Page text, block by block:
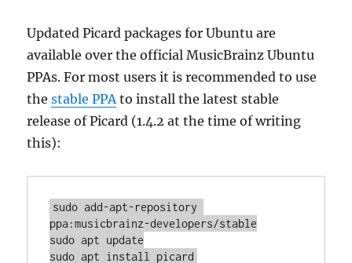
Updated Picard packages for Ubuntu are
available over the official MusicBrainz Ubuntu
PPAs. For most users it is recommended to use
thestable PPA to install the latest stable
release of Picard (1.4.2 at the time of writing
this):
sudo add-apt-repository
ppa:musicbrainz-developers/stable
sudo apt update